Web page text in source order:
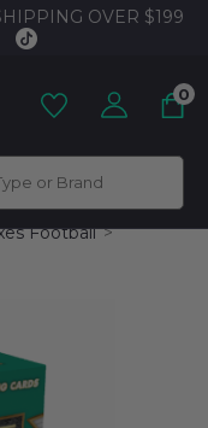
OVER $199
0
Football